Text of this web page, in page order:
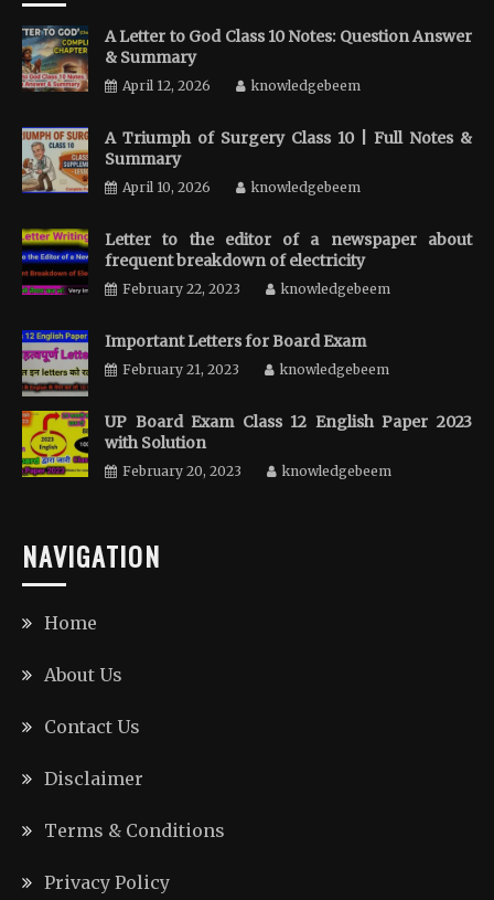
A Letter to God Class 10 Notes: Question Answer
& Summary
April 12, 2026 knowledgebeem
A Triumph of Surgery Class 10 | Full Notes &
Summary
April 10, 2026 knowledgebeem
Letter to the editor of a newspaper about
frequent breakdown of electricity
February 22, 2023 knowledgebeem
Important Letters for Board Exam
February 21, 2023 knowledgebeem
UP Board Exam Class 12 English Paper 2023
with Solution
February 20, 2023 knowledgebeem
NAVIGATION
Home
About Us
Contact Us
Disclaimer
Terms & Conditions
Privacy Policy